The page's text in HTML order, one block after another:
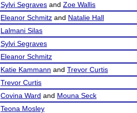
Sylvi Segraves and Zoe Wallis
Eleanor Schmitz and Natalie Hall
Lalmani Silas
Sylvi Segraves
Eleanor Schmitz
Katie Kammann and Trevor Curtis
Trevor Curtis
Covina Ward and Mouna Seck
Teona Mosley